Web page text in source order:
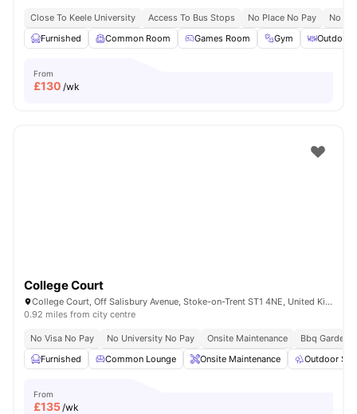
Close To Keele University Access To Bus Stops No Place No Pay
No
Furnished
Common Room Games Room Gym Outdoor
From
£130 /wk
College Court
College Court, Off Salisbury Avenue, Stoke-on-Trent ST1 4NE, United Kingdom
0.92 miles from city centre
No Visa No Pay No University No Pay Onsite Maintenance
Bbq Garden
Furnished
Common Lounge Onsite Maintenance Outdoor
From
£135/wk